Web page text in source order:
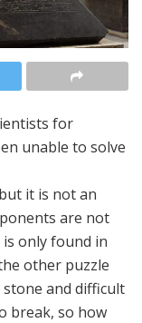
for
unable to solve
it is not an
are not
only found in
other puzzle
stone and difficult
break, so how